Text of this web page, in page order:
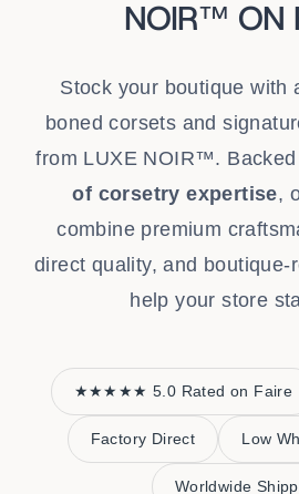
NOIR™ ON
Stock your boutique with
boned corsets and
from LUXE NOIR™.
of corsetry expertise,
combine premium
direct quality, and boutique-
help your store
★★★★★ 5.0 Rated on Faire
Factory Direct Low
Worldwide